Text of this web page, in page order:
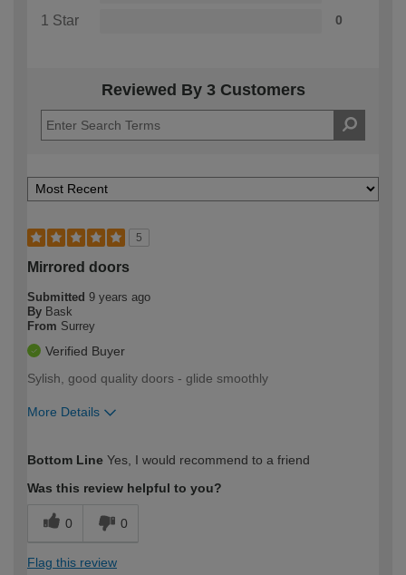
1 Star 0
Reviewed By 3 Customers
5
Mirrored doors
Submitted 9 years ago
By Bask
From Surrey
Verified Buyer
Sylish, good quality doors - glide smoothly
More Details
expertise?
Bottom Line Yes, I would recommend to a friend
Was this review helpful to you?
0 0
Flag this review